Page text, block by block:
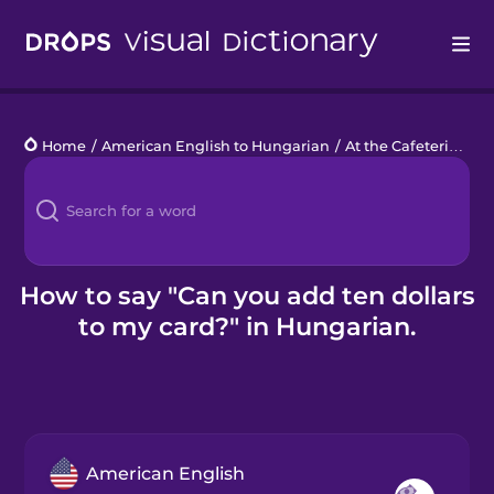
Languages
Blog
Kahoot!
Business
Home / American English to Hungarian / At the Cafeteria
How to say "Can you add ten dollars
to my card?" in Hungarian.
American English